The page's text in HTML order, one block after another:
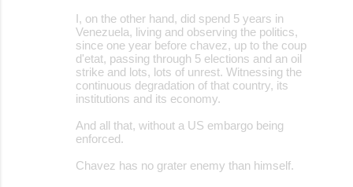
I, on the other hand, did spend 5 years in
Venezuela, living and observing the politics,
since one year before chavez, up to the coup
d'etat, passing through 5 elections and an oil
strike and lots, lots of unrest. Witnessing the
continuous degradation of that country, its
institutions and its economy.
And all that, without a US embargo being
enforced.
Chavez has no grater enemy than himself.